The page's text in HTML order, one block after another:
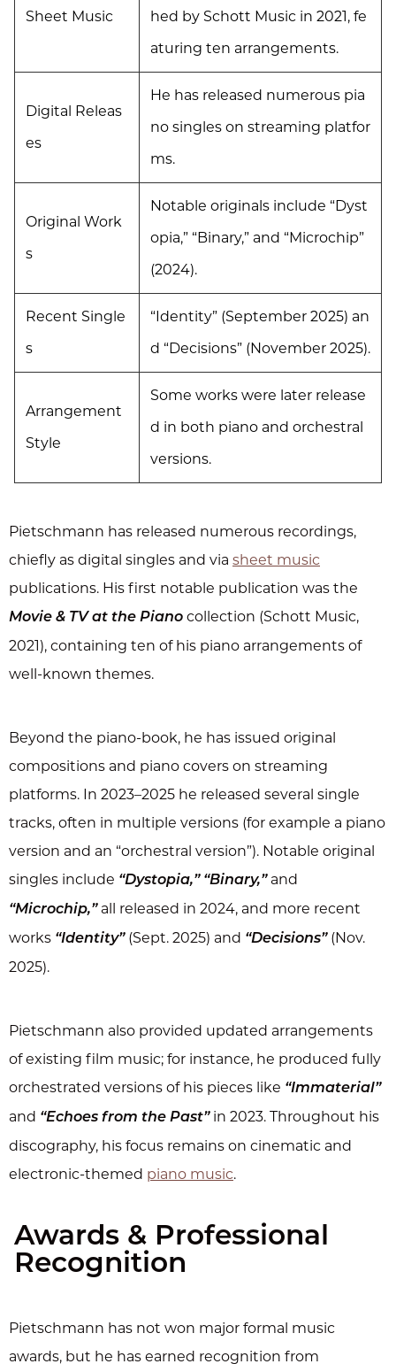
Sheet Music
hed by Schott Music in 2021, fe
aturing ten arrangements.
Digital Releas
es
He has released numerous pia
no singles on streaming platfor
ms.
Original Work
s
Notable originals include “Dyst
opia,” “Binary,” and “Microchip”
(2024).
Recent Single
s
“Identity” (September 2025) an
d “Decisions” (November 2025).
Arrangement
Style
Some works were later release
d in both piano and orchestral
versions.
Pietschmann has released numerous recordings,
chiefly as digital singles and via sheet music
publications. His first notable publication was the
Movie & TV at the Piano collection (Schott Music,
2021), containing ten of his piano arrangements of
well-known themes.
Beyond the piano-book, he has issued original
compositions and piano covers on streaming
platforms. In 2023–2025 he released several single
tracks, often in multiple versions (for example a piano
version and an “orchestral version”). Notable original
singles include “Dystopia,” “Binary,” and
“Microchip,” all released in 2024, and more recent
works “Identity” (Sept. 2025) and “Decisions” (Nov.
2025).
Pietschmann also provided updated arrangements
of existing film music; for instance, he produced fully
orchestrated versions of his pieces like “Immaterial”
and “Echoes from the Past” in 2023. Throughout his
discography, his focus remains on cinematic and
electronic-themed piano music.
Awards & Professional
Recognition
Pietschmann has not won major formal music
awards, but he has earned recognition from